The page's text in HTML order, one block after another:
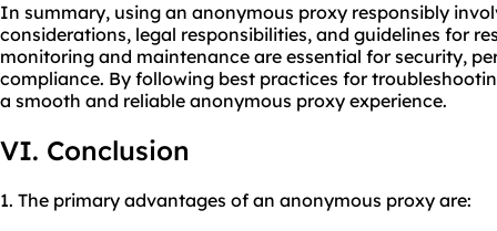
In summary, using an anonymous proxy responsibly
considerations, legal responsibilities, and guidelines for
monitoring and maintenance are essential for security,
compliance. By following best practices for
a smooth and reliable anonymous proxy experience.
VI. Conclusion
1. The primary advantages of an anonymous proxy are: